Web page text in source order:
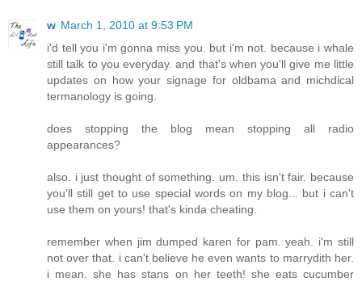
w March 1, 2010 at 9:53 PM
i'd tell you i'm gonna miss you. but i'm not. because i whale
still talk to you everyday. and that's when you'll give me little
updates on how your signage for oldbama and michdical
termanology is going.
does stopping the blog mean stopping all radio
appearances?
also. i just thought of something. um. this isn't fair. because
you'll still get to use special words on my blog... but i can't
use them on yours! that's kinda cheating.
remember when jim dumped karen for pam. yeah. i'm still
not over that. i can't believe he even wants to marrydith her.
i mean. she has stans on her teeth! she eats cucumber